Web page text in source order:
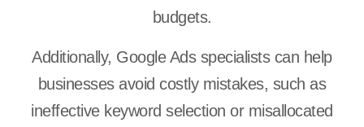
budgets.
Additionally, Google Ads specialists can help
businesses avoid costly mistakes, such as
ineffective keyword selection or misallocated